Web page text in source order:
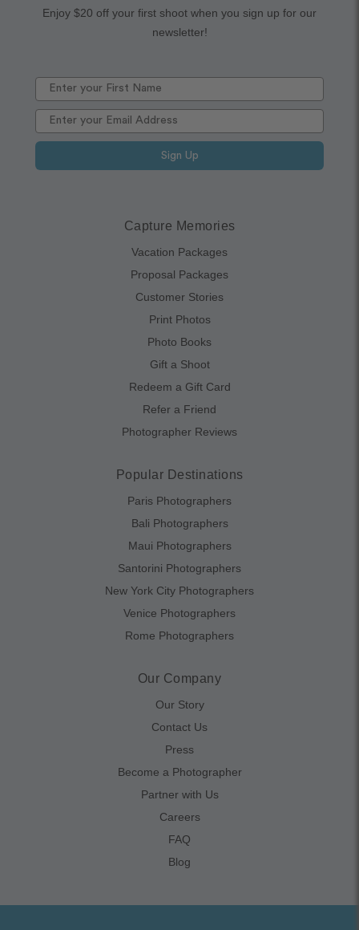
Capture Memories
Vacation Packages
Proposal Packages
Customer Stories
Print Photos
Photo Books
Gift a Shoot
Redeem a Gift Card
Refer a Friend
Photographer Reviews
Popular Destinations
Paris Photographers
Bali Photographers
Maui Photographers
Santorini Photographers
New York City Photographers
Venice Photographers
Rome Photographers
Our Company
Our Story
Contact Us
Press
Become a Photographer
Partner with Us
Careers
FAQ
Blog
Enjoy $20 off your first shoot when you sign up for our
newsletter!
Sign Up